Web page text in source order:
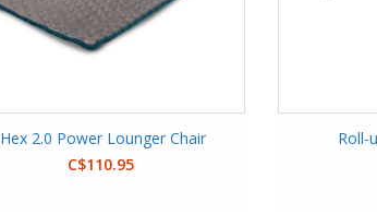
Hex 2.0 Power Lounger Chair
C$110.95
Roll-